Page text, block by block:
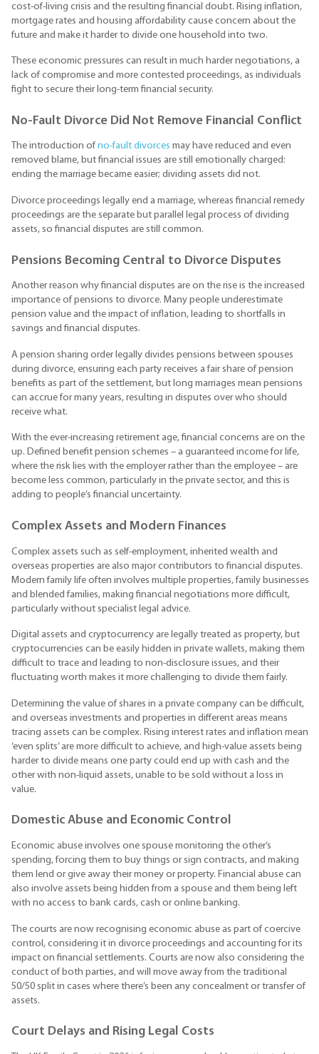
cost-of-living crisis and the resulting financial doubt. Rising inflation,
mortgage rates and housing affordability cause concern about the
future and make it harder to divide one household into two.
These economic pressures can result in much harder negotiations, a
lack of compromise and more contested proceedings, as individuals
fight to secure their long-term financial security.
No-Fault Divorce Did Not Remove Financial Conflict
The introduction of no-fault divorces may have reduced and even
removed blame, but financial issues are still emotionally charged:
ending the marriage became easier; dividing assets did not.
Divorce proceedings legally end a marriage, whereas financial remedy
proceedings are the separate but parallel legal process of dividing
assets, so financial disputes are still common.
Pensions Becoming Central to Divorce Disputes
Another reason why financial disputes are on the rise is the increased
importance of pensions to divorce. Many people underestimate
pension value and the impact of inflation, leading to shortfalls in
savings and financial disputes.
A pension sharing order legally divides pensions between spouses
during divorce, ensuring each party receives a fair share of pension
benefits as part of the settlement, but long marriages mean pensions
can accrue for many years, resulting in disputes over who should
receive what.
With the ever-increasing retirement age, financial concerns are on the
up. Defined benefit pension schemes – a guaranteed income for life,
where the risk lies with the employer rather than the employee – are
become less common, particularly in the private sector, and this is
adding to people’s financial uncertainty.
Complex Assets and Modern Finances
Complex assets such as self-employment, inherited wealth and
overseas properties are also major contributors to financial disputes.
Modern family life often involves multiple properties, family businesses
and blended families, making financial negotiations more difficult,
particularly without specialist legal advice.
Digital assets and cryptocurrency are legally treated as property, but
cryptocurrencies can be easily hidden in private wallets, making them
difficult to trace and leading to non-disclosure issues, and their
fluctuating worth makes it more challenging to divide them fairly.
Determining the value of shares in a private company can be difficult,
and overseas investments and properties in different areas means
tracing assets can be complex. Rising interest rates and inflation mean
‘even splits’ are more difficult to achieve, and high-value assets being
harder to divide means one party could end up with cash and the
other with non-liquid assets, unable to be sold without a loss in
value.
Domestic Abuse and Economic Control
Economic abuse involves one spouse monitoring the other’s
spending, forcing them to buy things or sign contracts, and making
them lend or give away their money or property. Financial abuse can
also involve assets being hidden from a spouse and them being left
with no access to bank cards, cash or online banking.
The courts are now recognising economic abuse as part of coercive
control, considering it in divorce proceedings and accounting for its
impact on financial settlements. Courts are now also considering the
conduct of both parties, and will move away from the traditional
50/50 split in cases where there’s been any concealment or transfer of
assets.
Court Delays and Rising Legal Costs